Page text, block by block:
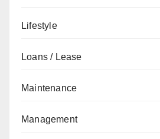
Lifestyle
Loans / Lease
Maintenance
Management